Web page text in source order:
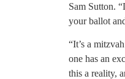
Sam Sutton.
your ballot
“It’s a
one has an
this a reality,